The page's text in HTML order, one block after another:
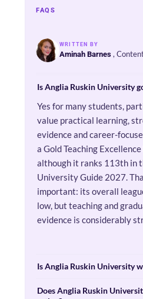
FAQS
WRITTEN BY
Aminah Barnes ,
Is Anglia Ruskin University
Yes for many students,
value practical learning,
evidence and career-
a Gold Teaching
although it ranks 113th in
University Guide 2027.
important: its overall
low, but teaching and
evidence is considerably
Is Anglia Ruskin University
Does Anglia Ruskin